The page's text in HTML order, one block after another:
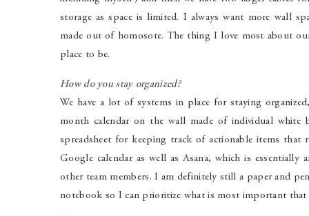
storage as space is limited. I always want more wall
made out of homosote. The thing I love most about
place to be.
How do you stay organized?
We have a lot of systems in place for staying
month calendar on the wall made of individual
spreadsheet for keeping track of actionable items that
Google calendar as well as Asana, which is
other team members. I am definitely still a paper and
notebook so I can prioritize what is most important that